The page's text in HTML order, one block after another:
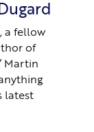
a fellow
of
Martin
latest